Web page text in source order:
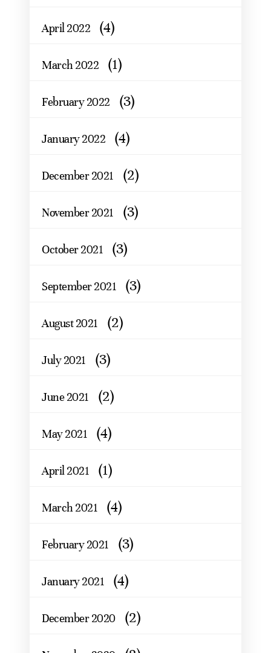
April 2022 (4)
March 2022 (1)
February 2022 (3)
January 2022 (4)
December 2021 (2)
November 2021 (3)
October 2021 (3)
September 2021 (3)
August 2021 (2)
July 2021 (3)
June 2021 (2)
May 2021 (4)
April 2021 (1)
March 2021 (4)
February 2021 (3)
January 2021 (4)
December 2020 (2)